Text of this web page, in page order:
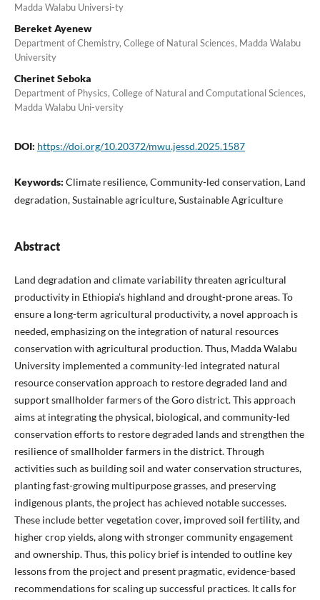
Madda Walabu Universi-ty
Bereket Ayenew
Department of Chemistry, College of Natural Sciences, Madda Walabu
University
Cherinet Seboka
Department of Physics, College of Natural and Computational Sciences,
Madda Walabu Uni-versity
DOI: https://doi.org/10.20372/mwu.jessd.2025.1587
Keywords: Climate resilience, Community-led conservation, Land
degradation, Sustainable agriculture, Sustainable Agriculture
Abstract
Land degradation and climate variability threaten agricultural
productivity in Ethiopia’s highland and drought-prone areas. To
ensure a long-term agricultural productivity, a novel approach is
needed, emphasizing on the integration of natural resources
conservation with agricultural production. Thus, Madda Walabu
University implemented a community-led integrated natural
resource conservation approach to restore degraded land and
support smallholder farmers of the Goro district. This approach
aims at integrating the physical, biological, and community-led
conservation efforts to restore degraded lands and strengthen the
resilience of smallholder farmers in the district. Through
activities such as building soil and water conservation structures,
planting fast-growing multipurpose grasses, and preserving
indigenous plants, the project has achieved notable successes.
These include better vegetation cover, improved soil fertility, and
higher crop yields, along with stronger community engagement
and ownership. Thus, this policy brief is intended to outline key
lessons from the project and present pragmatic, evidence-based
recommendations for scaling up successful practices. It calls for